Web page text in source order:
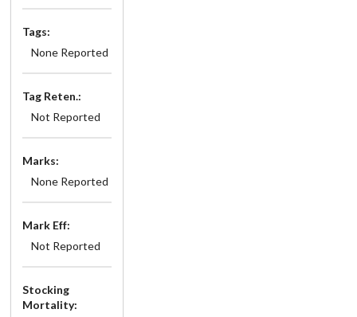
Tags:
None Reported
Tag Reten.:
Not Reported
Marks:
None Reported
Mark Eff:
Not Reported
Stocking
Mortality: